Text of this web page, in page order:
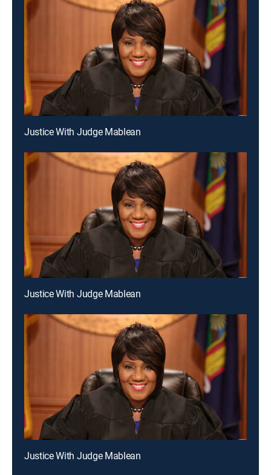
Justice With Judge Mablean
Justice With Judge Mablean
Justice With Judge Mablean